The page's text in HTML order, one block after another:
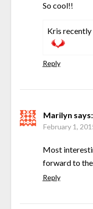
So cool!!
Kris
Reply
Marilyn says:
February 1,
Most
forward to
Reply